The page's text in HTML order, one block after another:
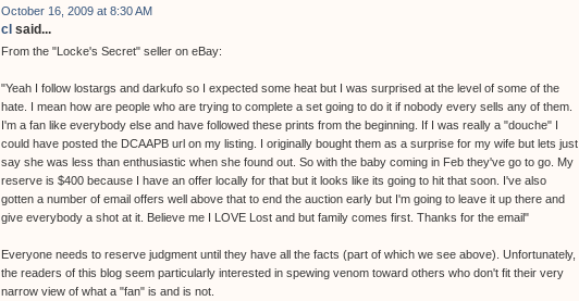
October 16, 2009 at 8:30 AM
cl said...
From the "Locke's Secret" seller on eBay:
"Yeah I follow lostargs and darkufo so I expected some heat but I was surprised at the level of some of the
hate. I mean how are people who are trying to complete a set going to do it if nobody every sells any of them.
I'm a fan like everybody else and have followed these prints from the beginning. If I was really a "douche" I
could have posted the DCAAPB url on my listing. I originally bought them as a surprise for my wife but lets just
say she was less than enthusiastic when she found out. So with the baby coming in Feb they've go to go. My
reserve is $400 because I have an offer locally for that but it looks like its going to hit that soon. I've also
gotten a number of email offers well above that to end the auction early but I'm going to leave it up there and
give everybody a shot at it. Believe me I LOVE Lost and but family comes first. Thanks for the email"
Everyone needs to reserve judgment until they have all the facts (part of which we see above). Unfortunately,
the readers of this blog seem particularly interested in spewing venom toward others who don't fit their very
narrow view of what a "fan" is and is not.